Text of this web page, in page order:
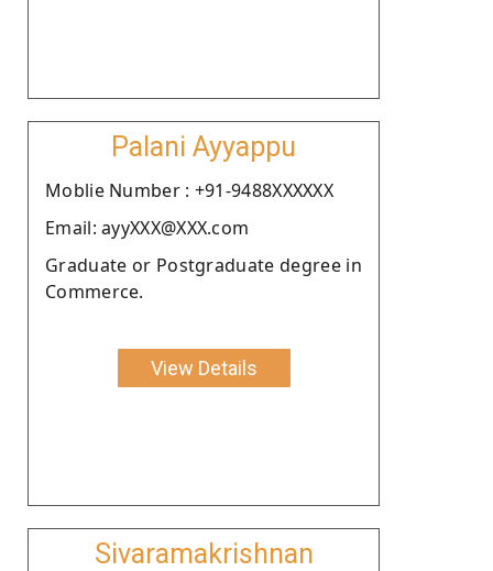
Palani Ayyappu
Moblie Number : +91-9488XXXXXX
Email: ayyXXX@XXX.com
Graduate or Postgraduate degree in
Commerce.
View Details
Sivaramakrishnan